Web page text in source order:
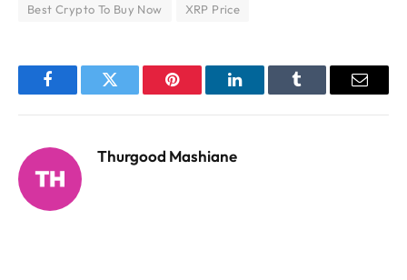
Best Crypto To Buy Now XRP Price
FacebookTwitter Pinterest LinkedInTumblr Email
Thurgood Mashiane